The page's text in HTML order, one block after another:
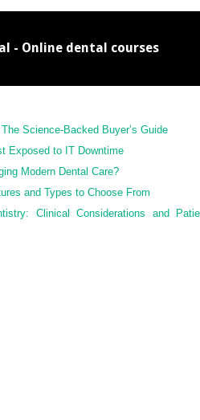
- Online dental courses
Science-Backed Buyer’s Guide
Exposed to IT Downtime
Modern Dental Care?
and Types to Choose From
Clinical Considerations and